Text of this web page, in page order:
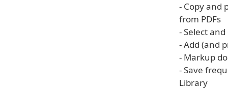
- Copy and
from PDFs
- Select
- Add (and
- Markup
- Save
Library